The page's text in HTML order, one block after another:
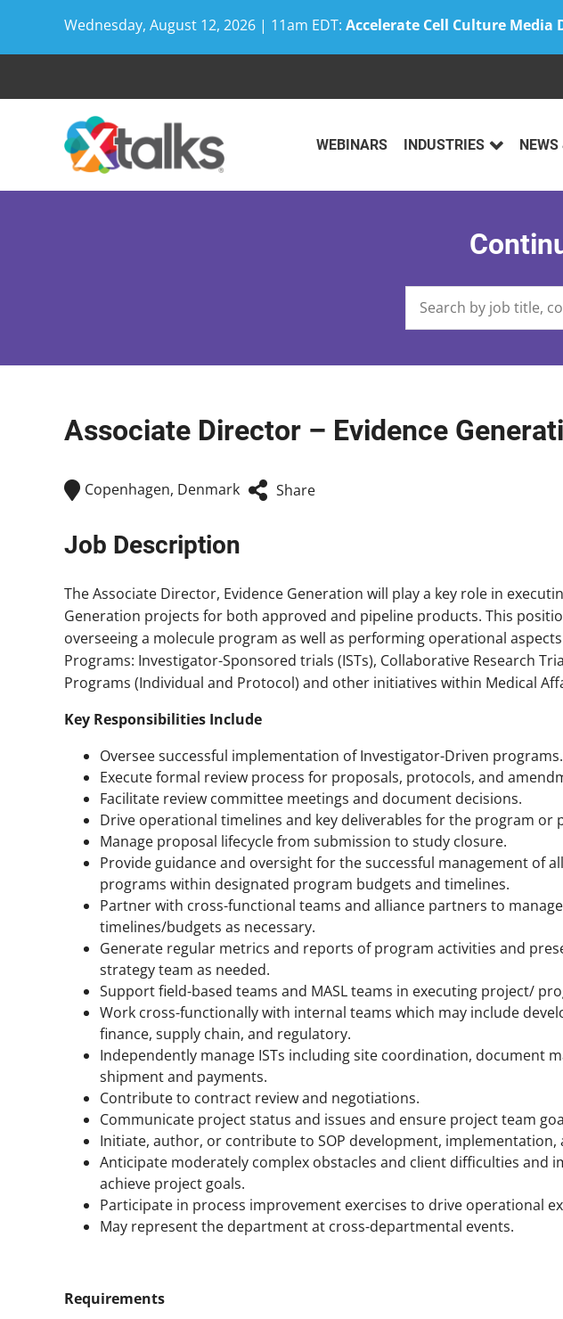
Wednesday, August 12, 2026 | 11am EDT: Accelerate Cell Culture
WEBINARS INDUSTRIES
Associate Director – Evidence
Copenhagen, Denmark Share
Job Description
The Associate Director, Evidence Generation will play a key role in
Generation projects for both approved and pipeline products. This
overseeing a molecule program as well as performing operational
Programs: Investigator-Sponsored trials (ISTs), Collaborative Research
Programs (Individual and Protocol) and other initiatives within Medical
Key Responsibilities Include
Oversee successful implementation of Investigator-Driven programs.
Execute formal review process for proposals, protocols, and
Facilitate review committee meetings and document decisions.
Drive operational timelines and key deliverables for the program or
Manage proposal lifecycle from submission to study closure.
Provide guidance and oversight for the successful management of
programs within designated program budgets and timelines.
Partner with cross-functional teams and alliance partners to
timelines/budgets as necessary.
Generate regular metrics and reports of program activities and
strategy team as needed.
Support field-based teams and MASL teams in executing project/
Work cross-functionally with internal teams which may include
finance, supply chain, and regulatory.
Independently manage ISTs including site coordination, document
shipment and payments.
Contribute to contract review and negotiations.
Communicate project status and issues and ensure project team
Initiate, author, or contribute to SOP development, implementation,
Anticipate moderately complex obstacles and client difficulties and
achieve project goals.
Participate in process improvement exercises to drive operational
May represent the department at cross-departmental events.
Requirements